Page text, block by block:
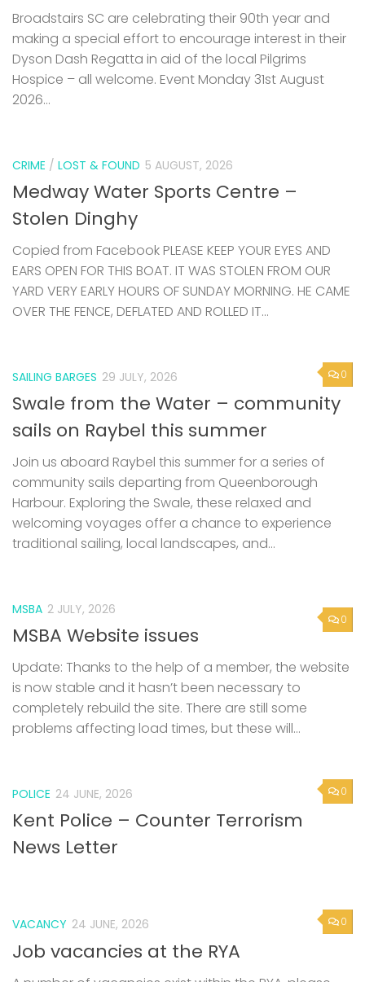
Broadstairs SC are celebrating their 90th year and
making a special effort to encourage interest in their
Dyson Dash Regatta in aid of the local Pilgrims
Hospice – all welcome. Event Monday 31st August
2026...
CRIME / LOST & FOUND 5 AUGUST, 2026
Medway Water Sports Centre –
Stolen Dinghy
Copied from Facebook PLEASE KEEP YOUR EYES AND
EARS OPEN FOR THIS BOAT. IT WAS STOLEN FROM OUR
YARD VERY EARLY HOURS OF SUNDAY MORNING. HE CAME
OVER THE FENCE, DEFLATED AND ROLLED IT...
0
SAILING BARGES 29 JULY, 2026
Swale from the Water – community
sails on Raybel this summer
Join us aboard Raybel this summer for a series of
community sails departing from Queenborough
Harbour. Exploring the Swale, these relaxed and
welcoming voyages offer a chance to experience
traditional sailing, local landscapes, and...
0
MSBA 2 JULY, 2026
MSBA Website issues
Update: Thanks to the help of a member, the website
is now stable and it hasn’t been necessary to
completely rebuild the site. There are still some
problems affecting load times, but these will...
0
POLICE 24 JUNE, 2026
Kent Police – Counter Terrorism
News Letter
0
VACANCY 24 JUNE, 2026
Job vacancies at the RYA